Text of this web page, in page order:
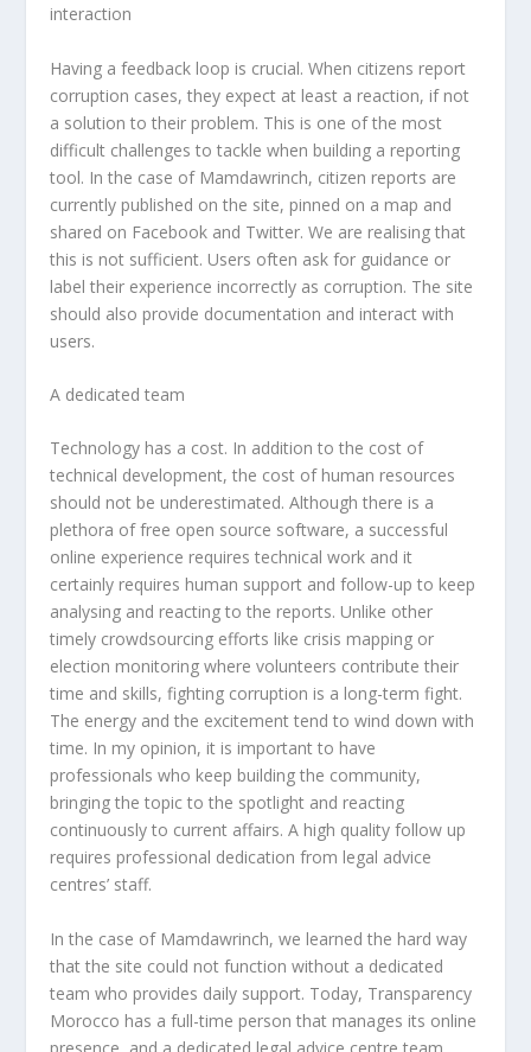
interaction
Having a feedback loop is crucial. When citizens report
corruption cases, they expect at least a reaction, if not
a solution to their problem. This is one of the most
difficult challenges to tackle when building a reporting
tool. In the case of Mamdawrinch, citizen reports are
currently published on the site, pinned on a map and
shared on Facebook and Twitter. We are realising that
this is not sufficient. Users often ask for guidance or
label their experience incorrectly as corruption. The site
should also provide documentation and interact with
users.
A dedicated team
Technology has a cost. In addition to the cost of
technical development, the cost of human resources
should not be underestimated. Although there is a
plethora of free open source software, a successful
online experience requires technical work and it
certainly requires human support and follow-up to keep
analysing and reacting to the reports. Unlike other
timely crowdsourcing efforts like crisis mapping or
election monitoring where volunteers contribute their
time and skills, fighting corruption is a long-term fight.
The energy and the excitement tend to wind down with
time. In my opinion, it is important to have
professionals who keep building the community,
bringing the topic to the spotlight and reacting
continuously to current affairs. A high quality follow up
requires professional dedication from legal advice
centres’ staff.
In the case of Mamdawrinch, we learned the hard way
that the site could not function without a dedicated
team who provides daily support. Today, Transparency
Morocco has a full-time person that manages its online
presence, and a dedicated legal advice centre team